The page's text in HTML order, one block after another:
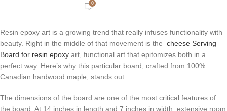
0
Resin epoxy art is a growing trend that really infuses functionality with
beauty. Right in the middle of that movement is the cheese Serving
Board for resin epoxy art, functional art that epitomizes both in a
perfect way. Here’s why this particular board, crafted from 100%
Canadian hardwood maple, stands out.
The dimensions of the board are one of the most critical features of
the board. At 14 inches in length and 7 inches in width, extensive room